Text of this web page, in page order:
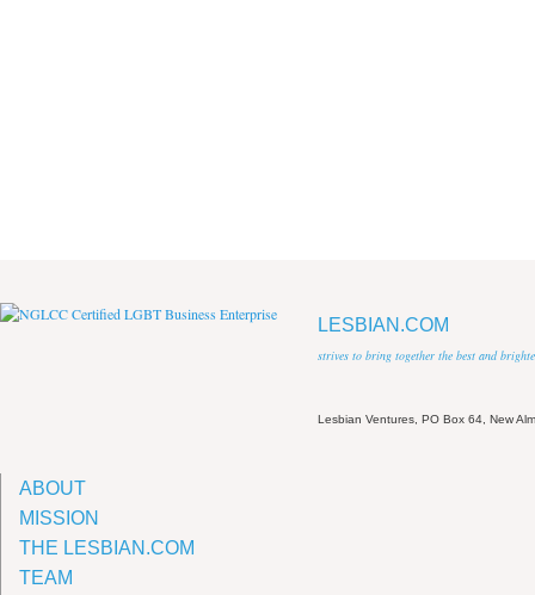
LESBIAN.COM
strives to bring together the best and
Lesbian Ventures, PO Box 64, New
ABOUT
MISSION
THE LESBIAN.COM
TEAM